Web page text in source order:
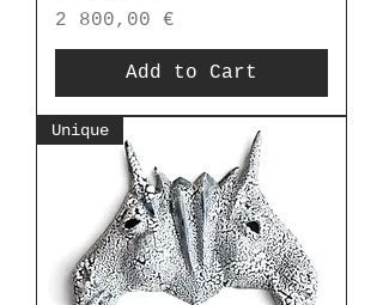
Price
2 800,00 €
Add to Cart
Unique